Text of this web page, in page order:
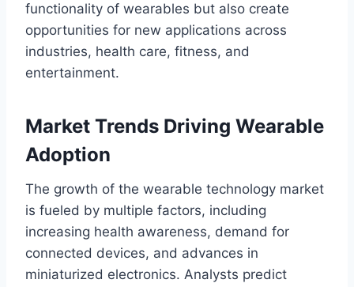
functionality of wearables but also create
opportunities for new applications across
industries, health care, fitness, and
entertainment.
Market Trends Driving Wearable
Adoption
The growth of the wearable technology market
is fueled by multiple factors, including
increasing health awareness, demand for
connected devices, and advances in
miniaturized electronics. Analysts predict